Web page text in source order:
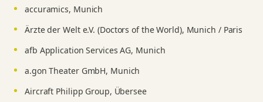
accuramics, Munich
Ärzte der Welt e.V. (Doctors of the World), Munich / Paris
afb Application Services AG, Munich
a.gon Theater GmbH, Munich
Aircraft Philipp Group, Übersee